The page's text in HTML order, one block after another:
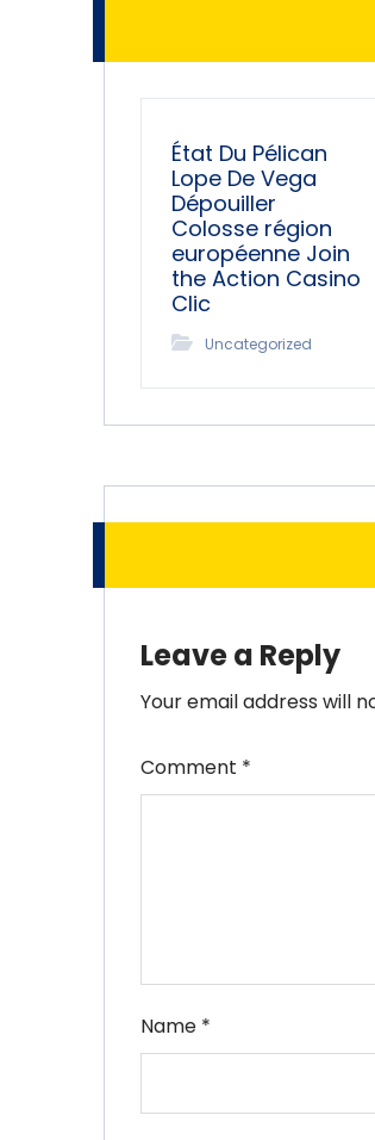
État Du Pélican
Lope De Vega
Dépouiller
Colosse région
européenne Join
the Action Casino
Clic
Uncategorized
Leave a Reply
Your email address will
Comment *
Name *